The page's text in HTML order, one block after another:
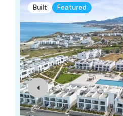
Built Featured